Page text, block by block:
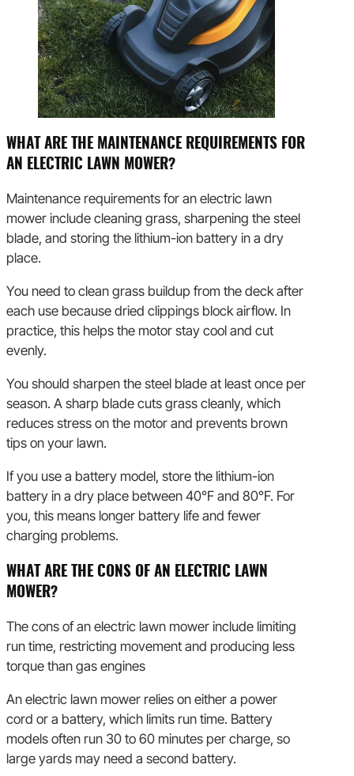
WHAT ARE THE MAINTENANCE REQUIREMENTS FOR
AN ELECTRIC LAWN MOWER?
Maintenance requirements for an electric lawn
mower include cleaning grass, sharpening the steel
blade, and storing the lithium-ion battery in a dry
place.
You need to clean grass buildup from the deck after
each use because dried clippings block airflow. In
practice, this helps the motor stay cool and cut
evenly.
You should sharpen the steel blade at least once per
season. A sharp blade cuts grass cleanly, which
reduces stress on the motor and prevents brown
tips on your lawn.
If you use a battery model, store the lithium-ion
battery in a dry place between 40°F and 80°F. For
you, this means longer battery life and fewer
charging problems.
WHAT ARE THE CONS OF AN ELECTRIC LAWN
MOWER?
The cons of an electric lawn mower include limiting
run time, restricting movement and producing less
torque than gas engines
An electric lawn mower relies on either a power
cord or a battery, which limits run time. Battery
models often run 30 to 60 minutes per charge, so
large yards may need a second battery.